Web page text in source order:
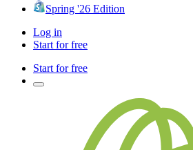
Spring '26 Edition
Log in
Start for free
Start for free